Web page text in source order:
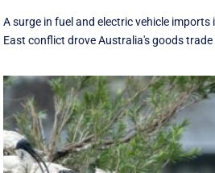
A surge in fuel and electric vehicle
East conflict drove Australia's goods trade